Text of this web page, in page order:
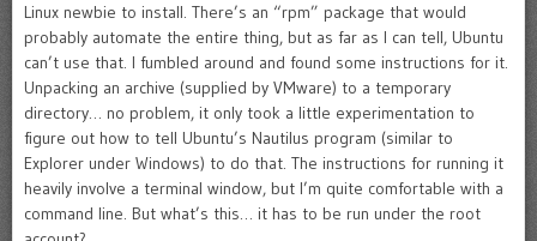
Linux newbie to install. There’s an “rpm” package that would
probably automate the entire thing, but as far as I can tell, Ubuntu
can’t use that. I fumbled around and found some instructions for it.
Unpacking an archive (supplied by VMware) to a temporary
directory… no problem, it only took a little experimentation to
figure out how to tell Ubuntu’s Nautilus program (similar to
Explorer under Windows) to do that. The instructions for running it
heavily involve a terminal window, but I’m quite comfortable with a
command line. But what’s this… it has to be run under the root